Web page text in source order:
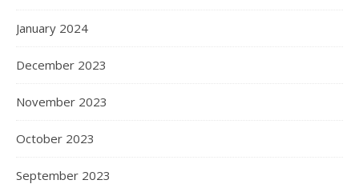
January 2024
December 2023
November 2023
October 2023
September 2023